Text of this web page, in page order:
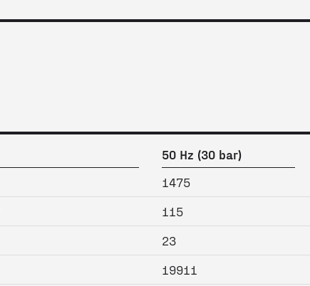
50 Hz (30 bar)
1475
115
23
19911